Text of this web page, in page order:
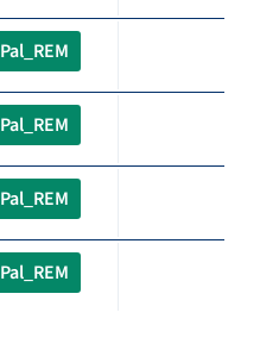
Pal_REM
Pal_REM
Pal_REM
Pal_REM